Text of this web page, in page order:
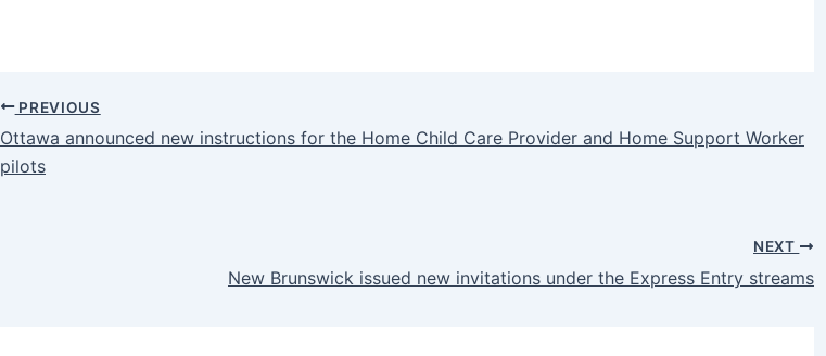
PREVIOUS
Ottawa announced new instructions for the Home Child Care Provider and Home Support Worker
pilots
NEXT
New Brunswick issued new invitations under the Express Entry streams